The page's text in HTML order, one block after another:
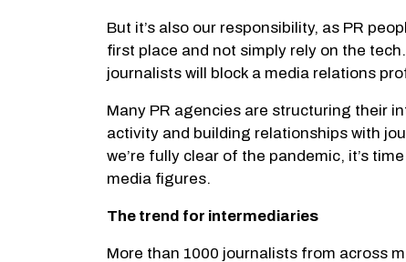
But it’s also our responsibility, as PR
first place and not simply rely on the
journalists will block a media relations
Many PR agencies are structuring their
activity and building relationships with
we’re fully clear of the pandemic, it’s
media figures.
The trend for intermediaries
More than 1000 journalists from across